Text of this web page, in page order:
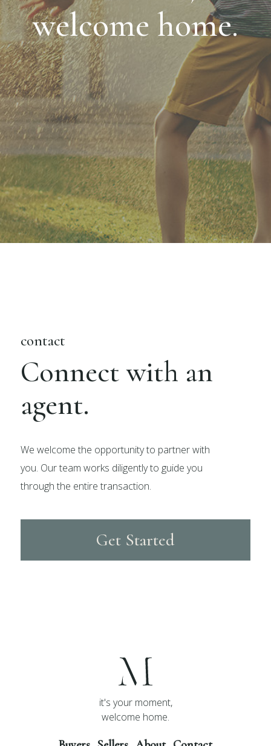
welcome home.
contact
Connect with an
agent.
We welcome the opportunity to partner with
you. Our team works diligently to guide you
through the entire transaction.
Get Started
it's your moment,
welcome home.